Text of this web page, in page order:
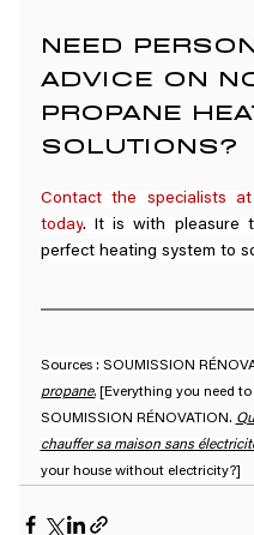
NEED
ADVICE ON
PROPANE
SOLUTIONS?
Contact the specialists
today. It is with pleasure
perfect heating system to
Sources : SOUMISSION
propane. [Everything you need
SOUMISSION RÉNOVATION.
chauffer sa maison sans
your house without electricity?]